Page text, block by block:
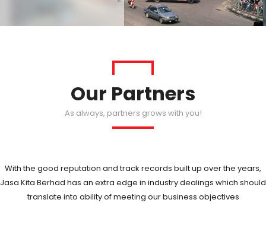
Our Partners
As always, partners grows with you!
With the good reputation and track records built up over the years,
Jasa Kita Berhad has an extra edge in industry dealings which should
translate into ability of meeting our business objectives